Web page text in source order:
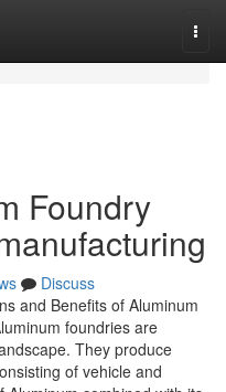
Foundry
Discuss
and Benefits of Aluminum
foundries are
They produce
of vehicle and